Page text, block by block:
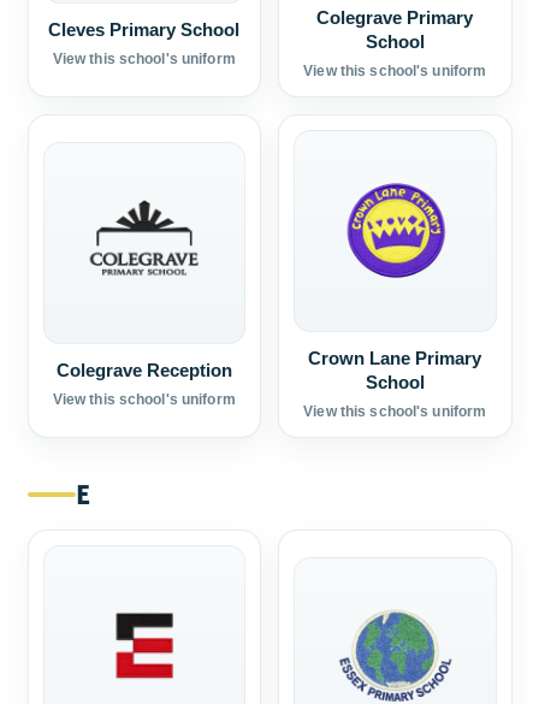
Cleves Primary School
View this school's uniform
Colegrave Primary
School
View this school's uniform
Colegrave Reception
View this school's uniform
Crown Lane Primary
School
View this school's uniform
E